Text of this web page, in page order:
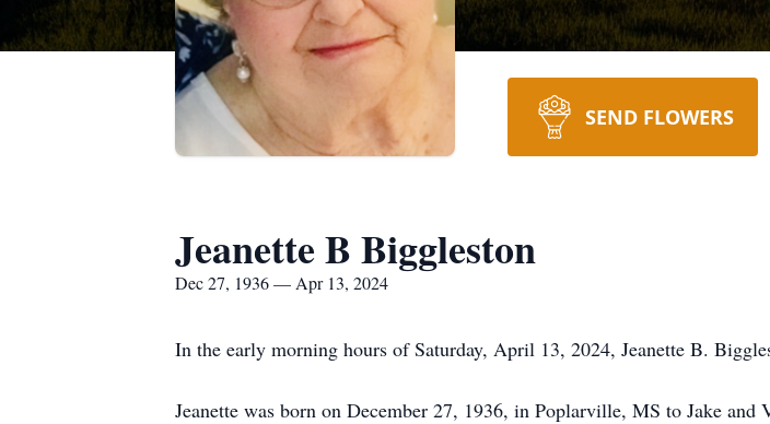
SEND FLOWERS
Jeanette B Biggleston
Dec 27, 1936 — Apr 13, 2024
In the early morning hours of Saturday, April 13, 2024, Jeanette B.
Jeanette was born on December 27, 1936, in Poplarville, MS to Jake